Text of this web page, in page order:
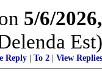
5/6/
Est)
Reply To 2 View Replies